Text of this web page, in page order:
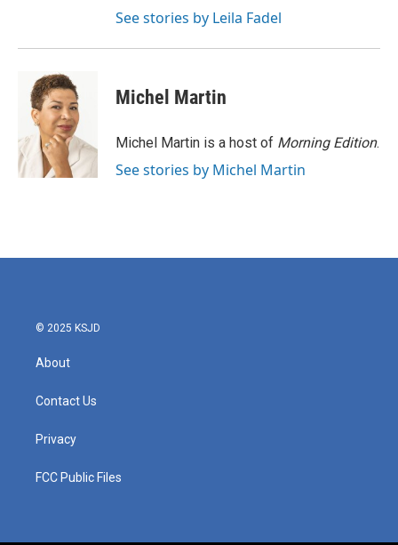
See stories by Leila Fadel
Michel Martin
Michel Martin is a host of Morning Edition.
See stories by Michel Martin
© 2025 KSJD
About
Contact Us
Privacy
FCC Public Files